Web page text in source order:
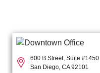
600 B Street, Suite #1450
San Diego, CA 92101